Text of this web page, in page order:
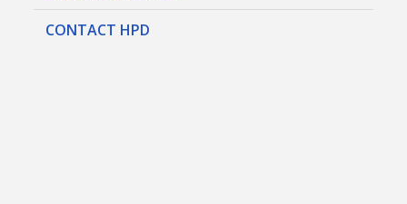
CONTACT HPD